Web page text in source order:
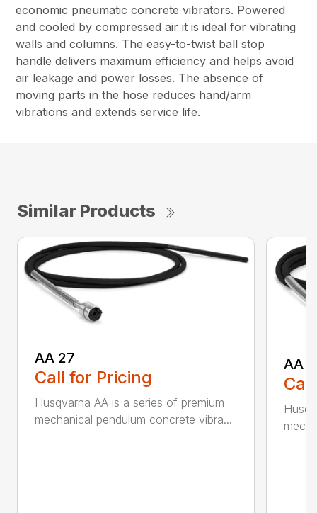
economic pneumatic concrete vibrators. Powered
and cooled by compressed air it is ideal for vibrating
walls and columns. The easy-to-twist ball stop
handle delivers maximum efficiency and helps avoid
air leakage and power losses. The absence of
moving parts in the hose reduces hand/arm
vibrations and extends service life.
Similar Products
AA 27
Call for Pricing
Husqvarna AA is a series of premium
mechanical pendulum concrete vibra...
AA